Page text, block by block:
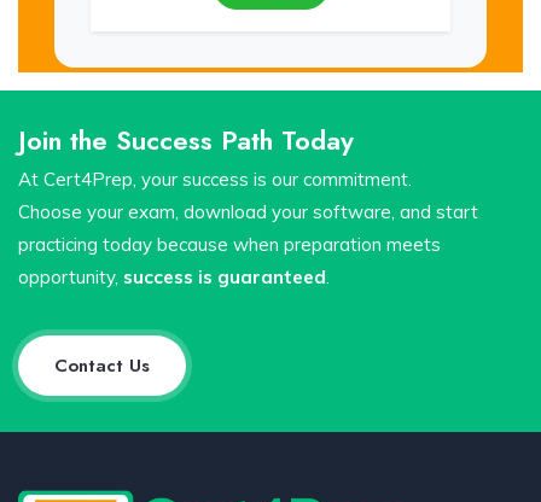
Join the Success Path Today
At Cert4Prep, your success is our commitment.
Choose your exam, download your software, and start
practicing today because when preparation meets
opportunity, success is guaranteed
Contact Us